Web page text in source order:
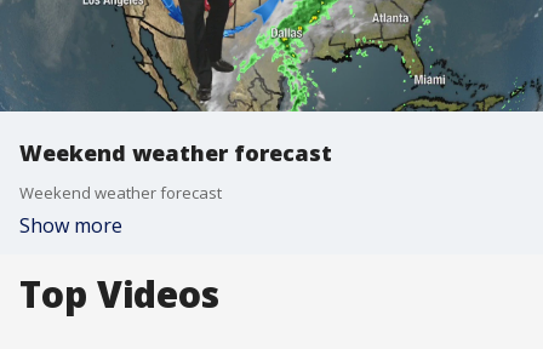
Weekend weather forecast
Weekend weather forecast
Show more
Top Videos